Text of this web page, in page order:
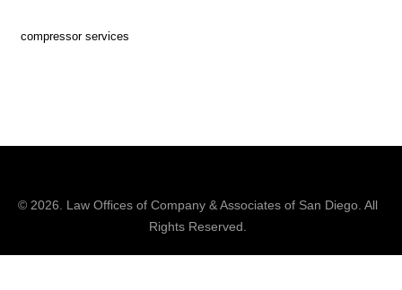
compressor services
© 2026. Law Offices of Company & Associatesof San Diego. All
Rights Reserved.